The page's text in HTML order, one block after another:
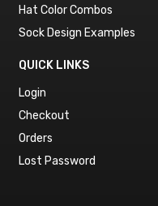
Hat Color Combos
Sock Design Examples
QUICK LINKS
Login
Checkout
Orders
Lost Password